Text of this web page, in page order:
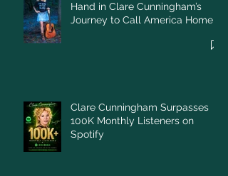
Hand in Clare Cunningham’s
Journey to Call America Home
Clare Cunningham Surpasses
100K Monthly Listeners on
Spotify